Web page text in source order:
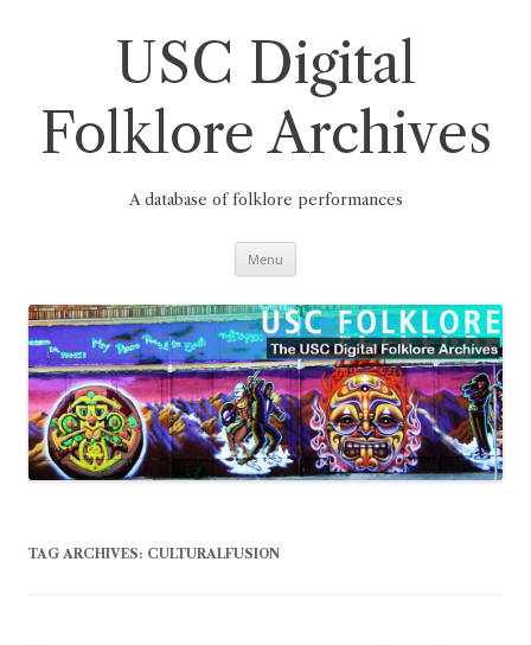
USC Digital
Folklore Archives
A database of folklore performances
Menu
TAG ARCHIVES: CULTURALFUSION